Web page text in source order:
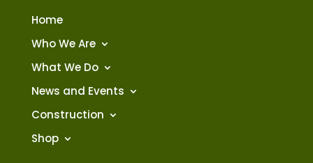
Home
Who We Are
What We Do
News and Events
Construction
Shop